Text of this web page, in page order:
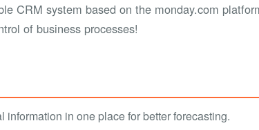
CRM system based on the monday.com
of business processes!
information in one place for better forecasting.